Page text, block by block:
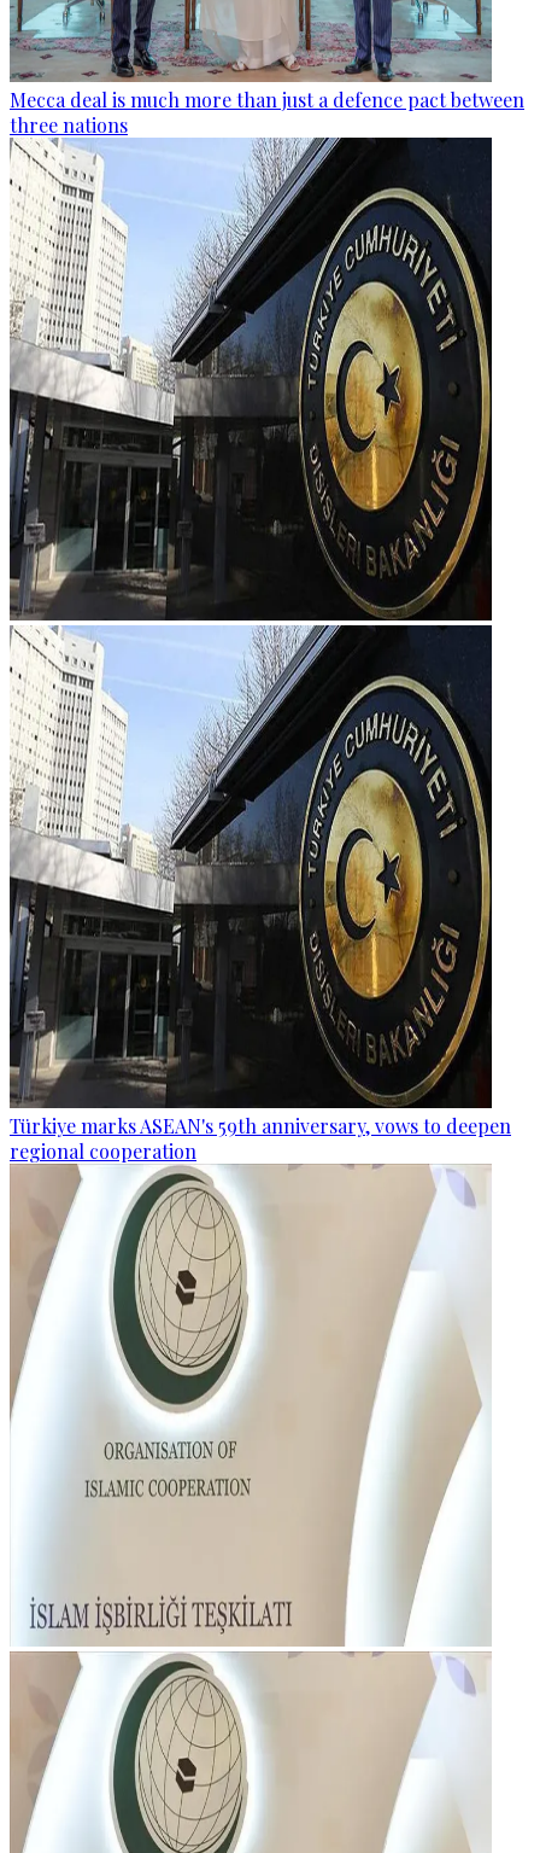
Mecca deal is much more than just a defence pact between
three nations
Türkiye marks ASEAN's 59th anniversary, vows to deepen
regional cooperation